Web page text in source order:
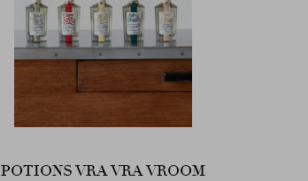
POTIONS VRA VRA VROOM